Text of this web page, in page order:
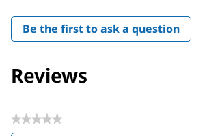
Be the first to ask a question
Reviews
★★★★★
No